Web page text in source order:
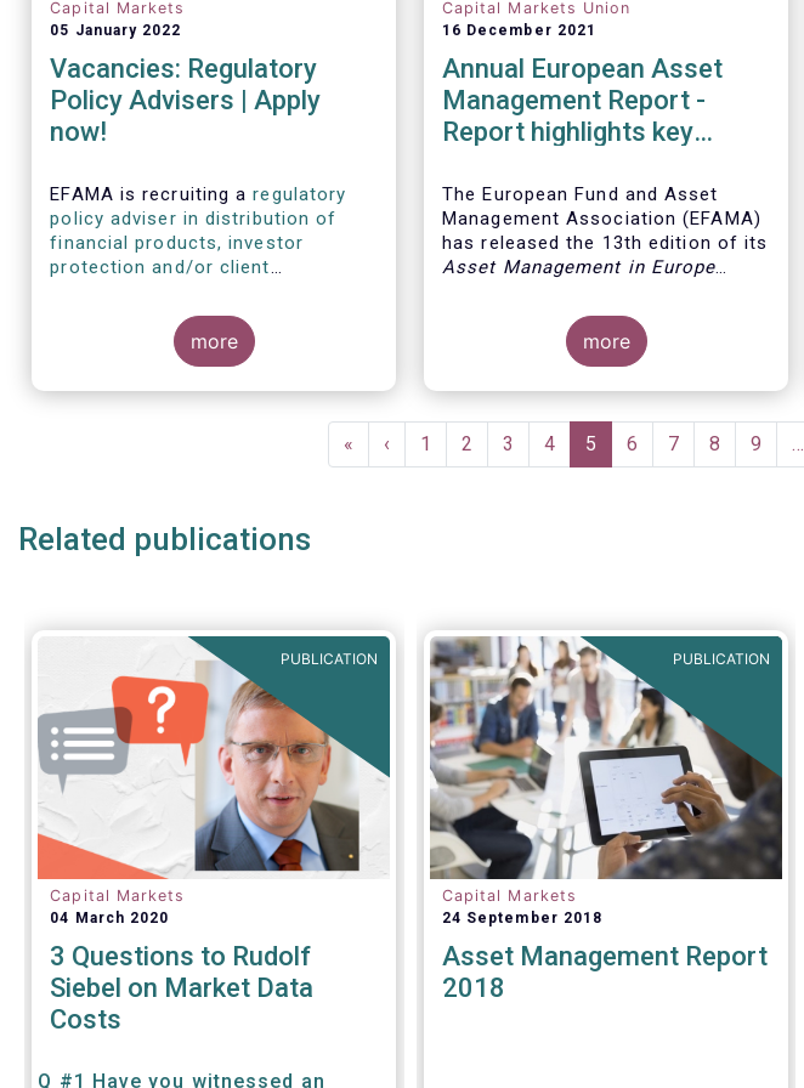
Capital Markets
05 January 2022
Vacancies: Regulatory
Policy Advisers | Apply
now!
EFAMA is recruiting aregulatory
policy adviser in distribution of
financial products, investor
protection and/or client
policy adviser with relevant
experience in sustainable finance
and/or stewardship.
more
Capital Markets Union
16 December 2021
Annual European Asset
Management Report -
Report highlights key
European fund industry
The European Fund and Asset
Management Association (EFAMA)
has released the 13th edition of its
Asset Management in Europe
analysis of recent trends in the
European asset management
industry, focussing on where
investment funds and discretionary
more
First
page
«
Previous
page
‹ Page
1 Page
2 Page
3 Page
4
Current
page
5 Page
6 Page
7 Page
8 Page
9 …
Related publications
PUBLICATION
Capital Markets
04 March 2020
3 Questions to Rudolf
Siebel on Market Data
Costs
Q #1 Have you witnessed an
PUBLICATION
Capital Markets
24 September 2018
Asset Management Report
2018